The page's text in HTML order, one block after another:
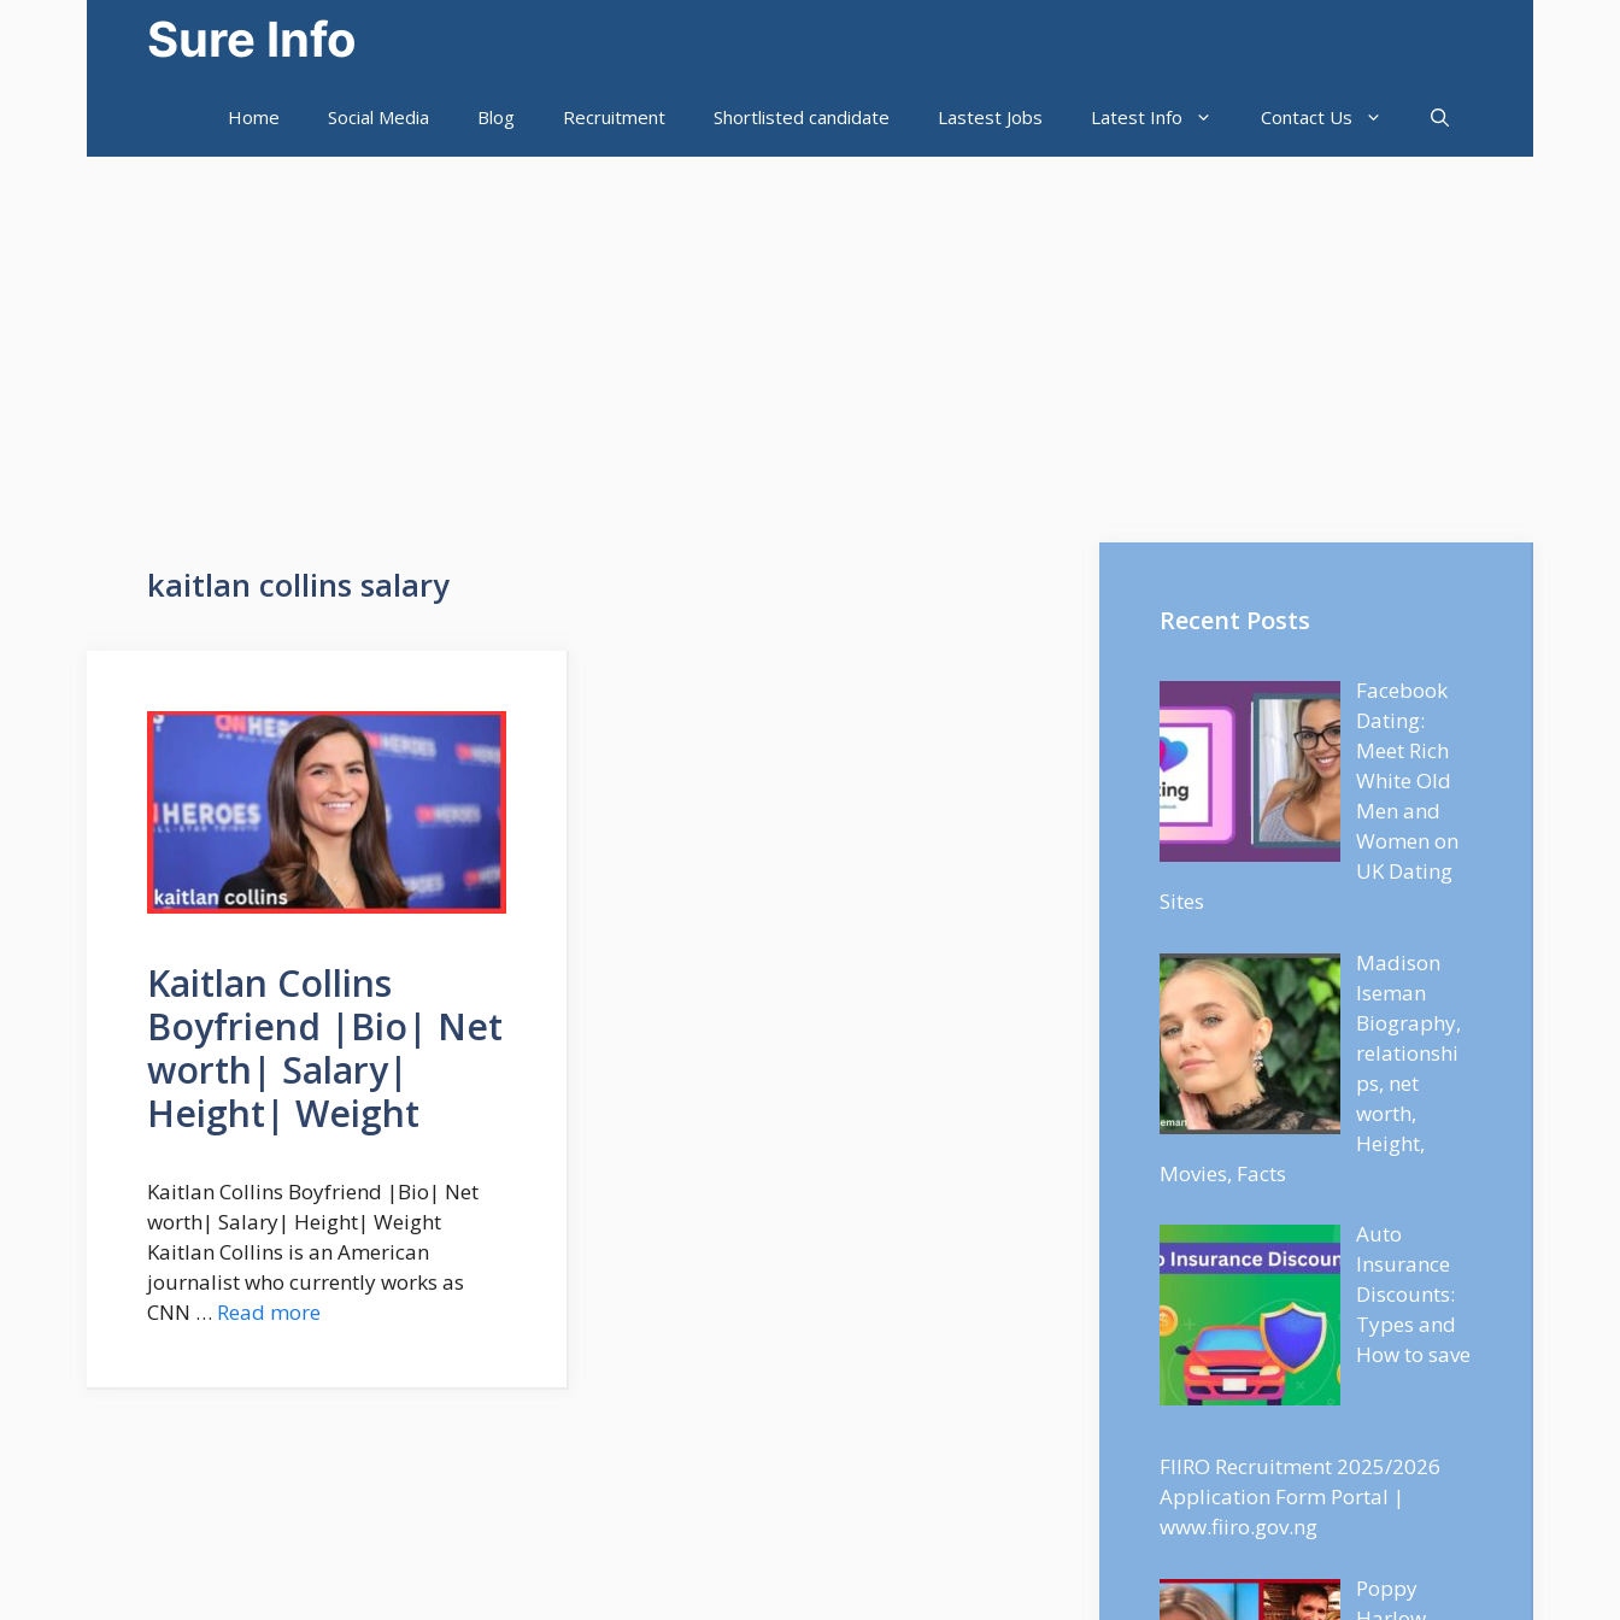
Sure Info
Home Social Media Blog Recruitment Shortlisted candidate Lastest Jobs Latest Info Contact Us
kaitlan collins salary
Kaitlan Collins
Boyfriend |Bio| Net
worth| Salary|
Height| Weight
Kaitlan Collins Boyfriend |Bio| Net
worth| Salary| Height| Weight
Kaitlan Collins is an American
journalist who currently works as
CNN … Read more
Recent Posts
Facebook
Dating:
Meet Rich
White Old
Men and
Women on
UK Dating
Sites
Madison
Iseman
Biography,
relationshi
ps, net
worth,
Height,
Movies, Facts
Auto
Insurance
Discounts:
Types and
How to save
FIIRO Recruitment 2025/2026
Application Form Portal |
www.fiiro.gov.ng
Poppy